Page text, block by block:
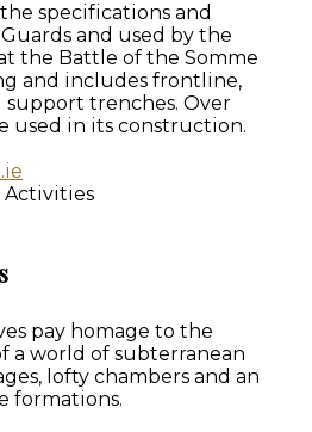
specifications and
and used by the
the Battle of the Somme
and includes frontline,
trenches. Over
used in its construction.
pay homage to the
a world of subterranean
lofty chambers and an
formations.